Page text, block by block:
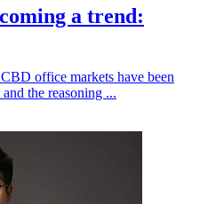
a trend:
office markets have been
the reasoning ...